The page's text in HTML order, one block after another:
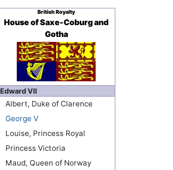
British Royalty
House of Saxe-Coburg and
Gotha
Edward VII
Albert, Duke of Clarence
George V
Louise, Princess Royal
Princess Victoria
Maud, Queen of Norway